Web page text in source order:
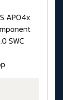
APO4x
SWC